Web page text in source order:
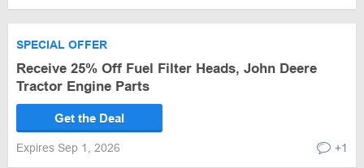
SPECIAL OFFER
Receive 25% Off Fuel Filter Heads, John Deere
Tractor Engine Parts
Get the Deal
Expires Sep 1, 2026 +1